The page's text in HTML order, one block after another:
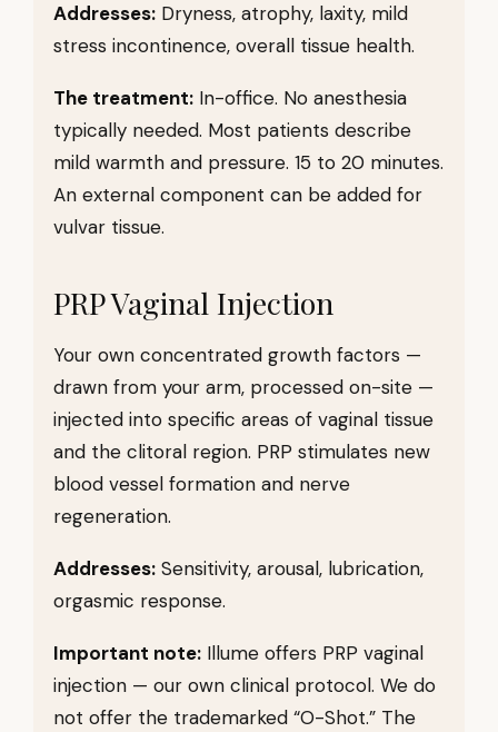
Addresses: Dryness, atrophy, laxity, mild
stress incontinence, overall tissue health.
The treatment: In-office. No anesthesia
typically needed. Most patients describe
mild warmth and pressure. 15 to 20 minutes.
An external component can be added for
vulvar tissue.
PRP Vaginal Injection
Your own concentrated growth factors —
drawn from your arm, processed on-site —
injected into specific areas of vaginal tissue
and the clitoral region. PRP stimulates new
blood vessel formation and nerve
regeneration.
Addresses: Sensitivity, arousal, lubrication,
orgasmic response.
Important note: Illume offers PRP vaginal
injection — our own clinical protocol. We do
not offer the trademarked “O-Shot.” The